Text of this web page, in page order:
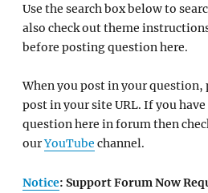
Use the search box below to
also check out theme
before posting question here.
When you post in your
post in your site URL. If you
question here in forum then
ourYouTube channel.
Notice: Support Forum Now